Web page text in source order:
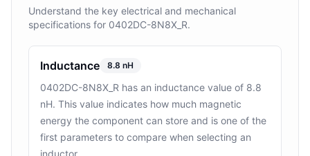
Understand the key electrical and mechanical
specifications for 0402DC-8N8X_R.
Inductance 8.8 nH
0402DC-8N8X_R has an inductance value of 8.8
nH. This value indicates how much magnetic
energy the component can store and is one of the
first parameters to compare when selecting an
inductor.